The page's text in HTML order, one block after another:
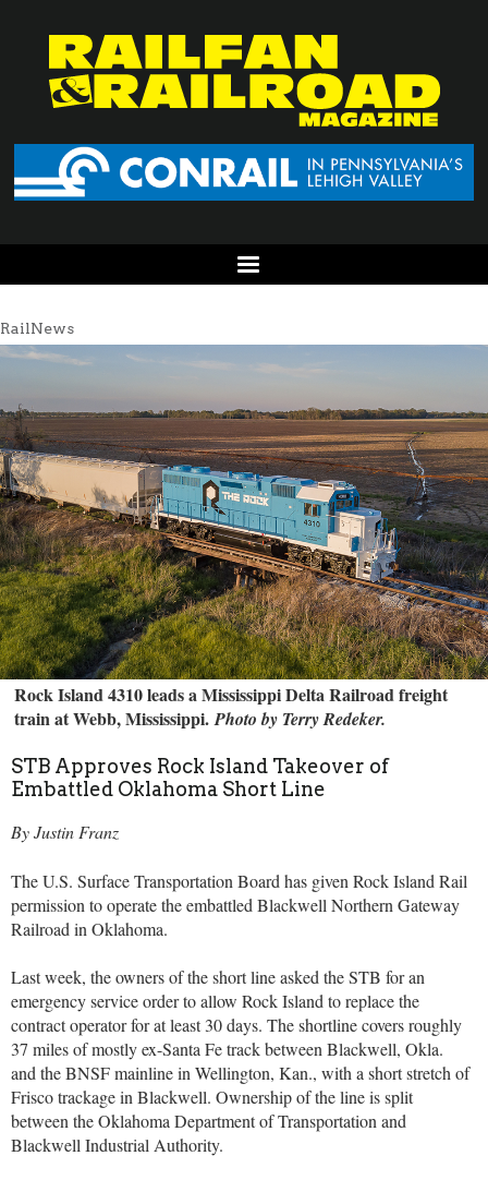
RailNews
Rock Island 4310 leads a Mississippi Delta Railroad freight
train at Webb, Mississippi.Photo by Terry Redeker.
STB Approves Rock Island Takeover of
Embattled Oklahoma Short Line
By Justin Franz
The U.S. Surface Transportation Board has given Rock Island Rail
permission to operate the embattled Blackwell Northern Gateway
Railroad in Oklahoma.
Last week, the owners of the short line asked the STB for an
emergency service order to allow Rock Island to replace the
contract operator for at least 30 days. The shortline covers roughly
37 miles of mostly ex-Santa Fe track between Blackwell, Okla.
and the BNSF mainline in Wellington, Kan., with a short stretch of
Frisco trackage in Blackwell. Ownership of the line is split
between the Oklahoma Department of Transportation and
Blackwell Industrial Authority.